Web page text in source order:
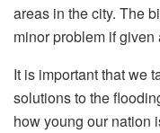
areas in the city. The
minor problem if
It is important that we
solutions to the
how young our nation